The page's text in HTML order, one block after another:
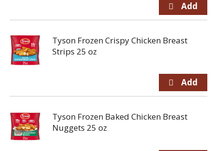
Tyson Frozen Crispy Chicken Breast
Strips 25 oz
Tyson Frozen Baked Chicken Breast
Nuggets 25 oz